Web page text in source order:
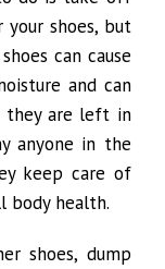
your shoes, but
can cause
and can
they are left in
anyone in the
keep care of
body health.
shoes, dump